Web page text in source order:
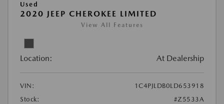
Used
2020 JEEP CHEROKEE LIMITED
View All Features
Location: At Dealership
VIN:
1C4PJLDB0LD653918
Stock:
#Z5533A